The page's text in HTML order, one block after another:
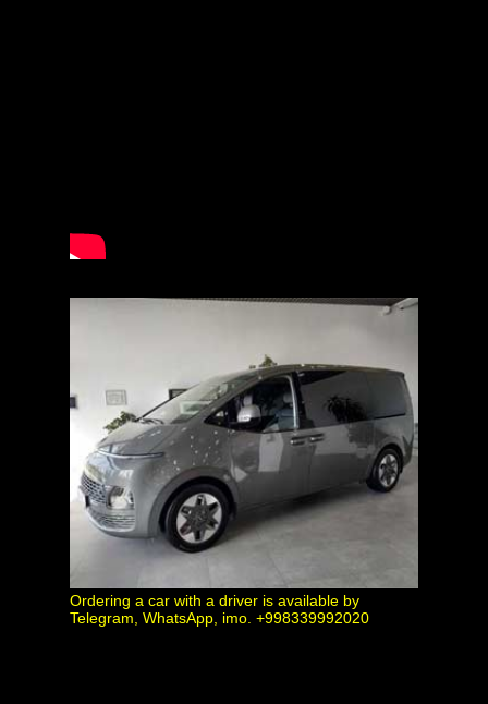
Ordering a car with a driver is available by
Telegram, WhatsApp, imo. +998339992020